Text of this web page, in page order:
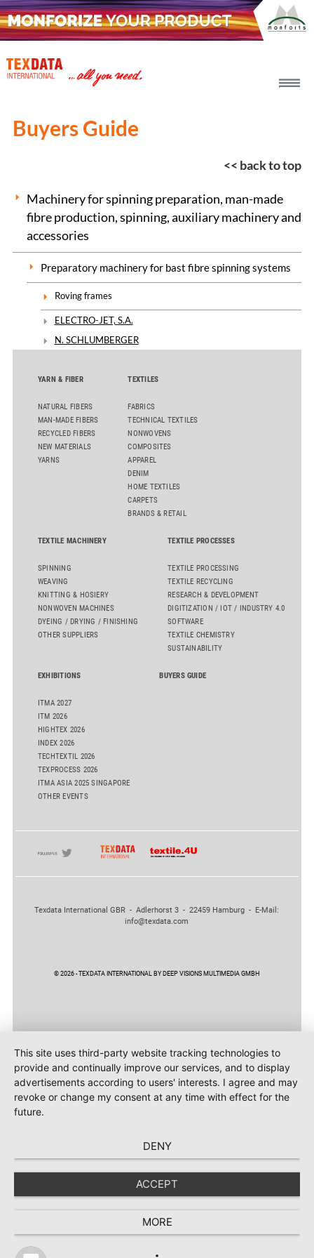
Buyers Guide
<< back to top
Machinery for spinning preparation, man-made
fibre production, spinning, auxiliary machinery and
accessories
Preparatory machinery for bast fibre spinning systems
Roving frames
ELECTRO-JET, S.A.
N. SCHLUMBERGER
YARN & FIBER
NATURAL FIBERS
MAN-MADE FIBERS
RECYCLED FIBERS
NEW MATERIALS
YARNS
TEXTILES
FABRICS
TECHNICAL TEXTILES
NONWOVENS
COMPOSITES
APPAREL
DENIM
HOME TEXTILES
CARPETS
BRANDS & RETAIL
TEXTILE MACHINERY
SPINNING
WEAVING
KNITTING & HOSIERY
NONWOVEN MACHINES
DYEING / DRYING / FINISHING
OTHER SUPPLIERS
TEXTILE PROCESSES
TEXTILE PROCESSING
TEXTILE RECYCLING
RESEARCH & DEVELOPMENT
DIGITIZATION / IOT / INDUSTRY 4.0
SOFTWARE
TEXTILE CHEMISTRY
SUSTAINABILITY
EXHIBITIONS
ITMA 2027
ITM 2026
HIGHTEX 2026
INDEX 2026
TECHTEXTIL 2026
TEXPROCESS 2026
ITMA ASIA 2025 SINGAPORE
OTHER EVENTS
BUYERS GUIDE
Texdata International GBR - Adlerhorst 3 - 22459 Hamburg - E-Mail:
info@texdata.com
© 2026 - TEXDATA INTERNATIONAL BY DEEP VISIONS MULTIMEDIA GMBH
This site uses third-party website tracking technologies to
provide and continually improve our services, and to display
advertisements according to users' interests. I agree and may
revoke or change my consent at any time with effect for the
future.
DENY
ACCEPT
MORE